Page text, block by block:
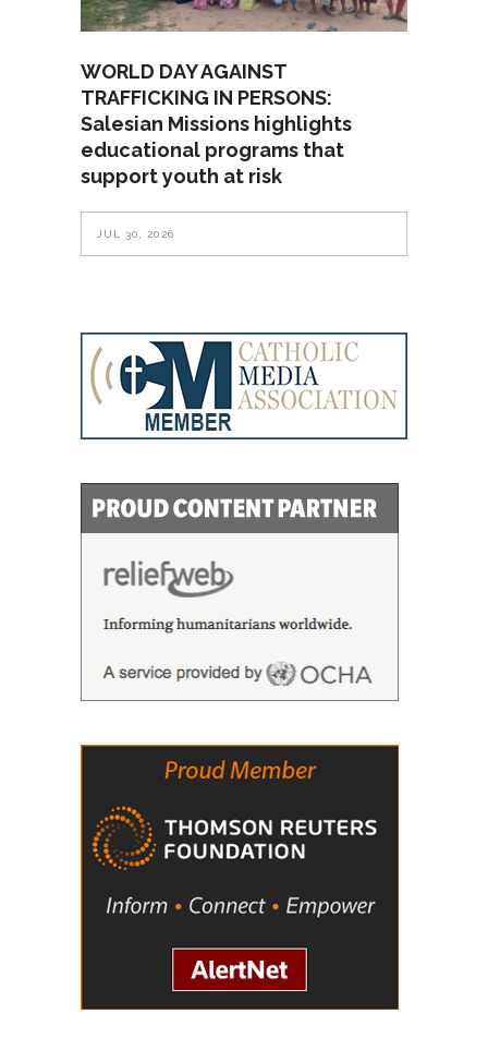
WORLD DAY AGAINST
TRAFFICKING IN PERSONS:
Salesian Missions highlights
educational programs that
support youth at risk
JUL 30, 2026